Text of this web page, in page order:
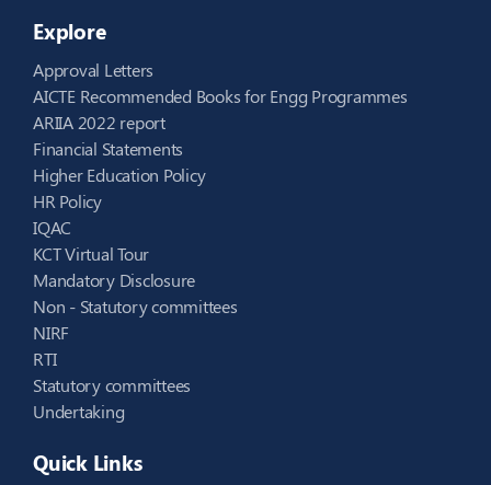
Explore
Approval Letters
AICTE Recommended Books for Engg Programmes
ARIIA 2022 report
Financial Statements
Higher Education Policy
HR Policy
IQAC
KCT Virtual Tour
Mandatory Disclosure
Non - Statutory committees
NIRF
RTI
Statutory committees
Undertaking
Quick Links